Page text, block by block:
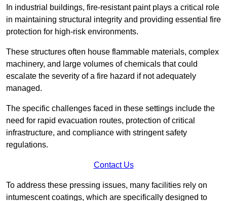
In industrial buildings, fire-resistant paint plays a critical role
in maintaining structural integrity and providing essential fire
protection for high-risk environments.
These structures often house flammable materials, complex
machinery, and large volumes of chemicals that could
escalate the severity of a fire hazard if not adequately
managed.
The specific challenges faced in these settings include the
need for rapid evacuation routes, protection of critical
infrastructure, and compliance with stringent safety
regulations.
Contact Us
To address these pressing issues, many facilities rely on
intumescent coatings, which are specifically designed to